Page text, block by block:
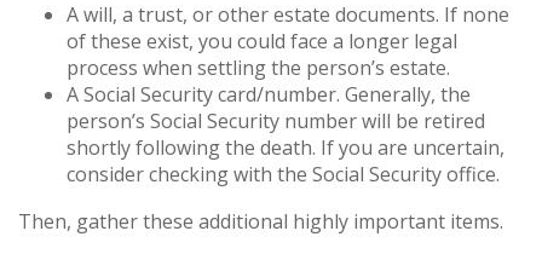
A will, a trust, or other estate documents. If none
of these exist, you could face a longer legal
process when settling the person’s estate.
A Social Security card/number. Generally, the
person’s Social Security number will be retired
shortly following the death. If you are uncertain,
consider checking with the Social Security office.
Then, gather these additional highly important items.